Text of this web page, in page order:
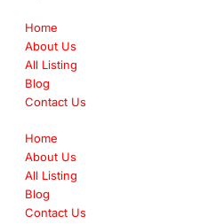
Home
About Us
All Listing
Blog
Contact Us
Home
About Us
All Listing
Blog
Contact Us